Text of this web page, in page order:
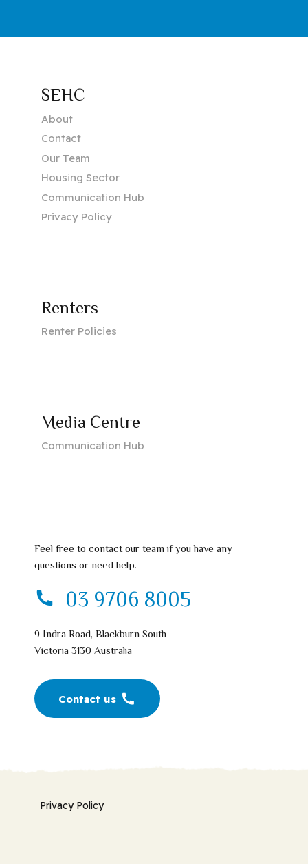
SEHC
About
Contact
Our Team
Housing Sector
Communication Hub
Privacy Policy
Renters
Renter Policies
Media Centre
Communication Hub
Feel free to contact our team if you have any
questions or need help.
03 9706 8005
9 Indra Road, Blackburn South
Victoria 3130 Australia
Contact us
Privacy Policy